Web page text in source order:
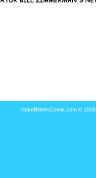
MakeBeliefsComix.com ©